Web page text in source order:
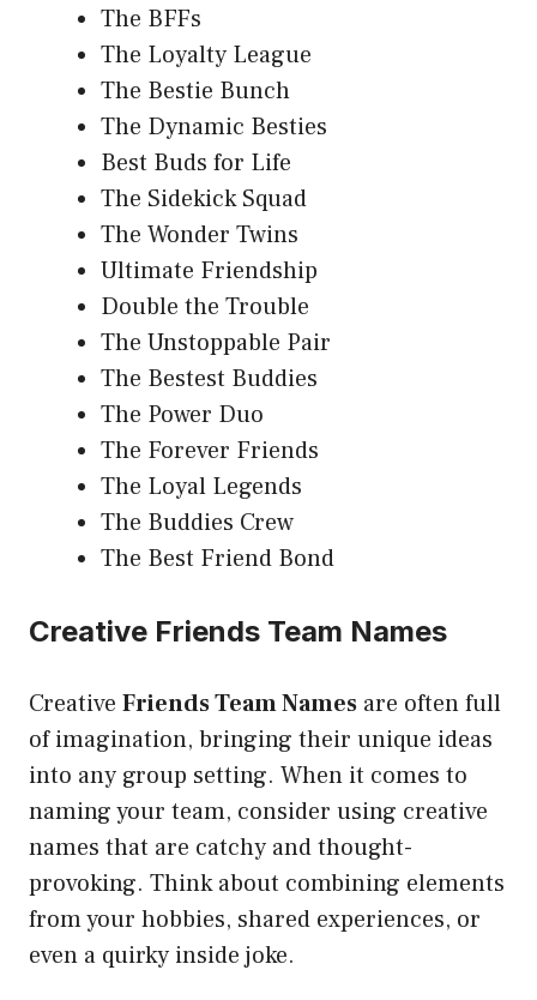
The BFFs
The Loyalty League
The Bestie Bunch
The Dynamic Besties
Best Buds for Life
The Sidekick Squad
The Wonder Twins
Ultimate Friendship
Double the Trouble
The Unstoppable Pair
The Bestest Buddies
The Power Duo
The Forever Friends
The Loyal Legends
The Buddies Crew
The Best Friend Bond
Creative Friends Team Names
Creative Friends Team Names are often full
of imagination, bringing their unique ideas
into any group setting. When it comes to
naming your team, consider using creative
names that are catchy and thought-
provoking. Think about combining elements
from your hobbies, shared experiences, or
even a quirky inside joke.